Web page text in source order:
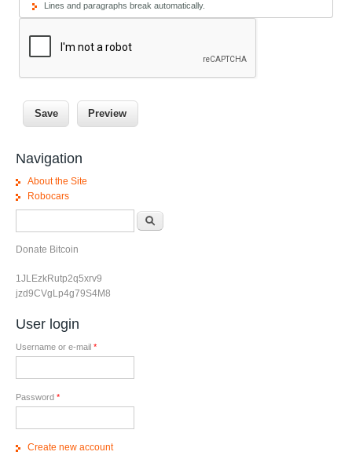
Lines and paragraphs break automatically.
Navigation
About the Site
Robocars
Donate Bitcoin
1JLEzkRutp2q5xrv9
jzd9CVgLp4g79S4M8
User login
Username or e-mail *
Password *
Create new account